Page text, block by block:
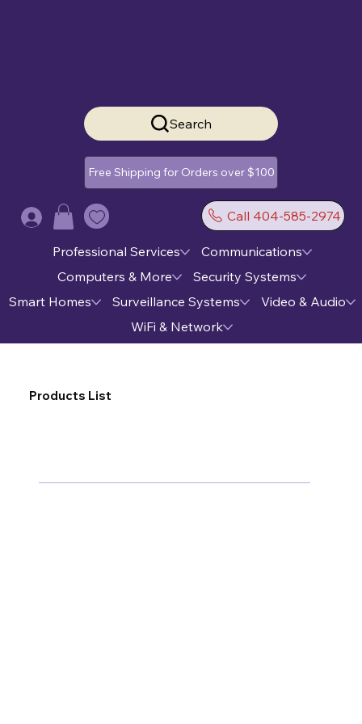
Search
Free Shipping for Orders over $100
Call 404-585-2974
Log In
Professional Services
Communications
Computers & More
Security Systems
Smart Homes
Surveillance Systems
Video & Audio
WiFi & Network
Products List